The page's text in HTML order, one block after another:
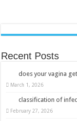
Recent Posts
does your vagina
March 1, 2026
classification of
February 27, 2026